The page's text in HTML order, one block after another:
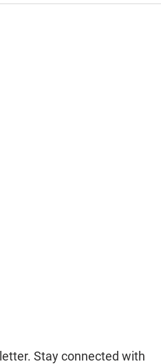
Stay connected with